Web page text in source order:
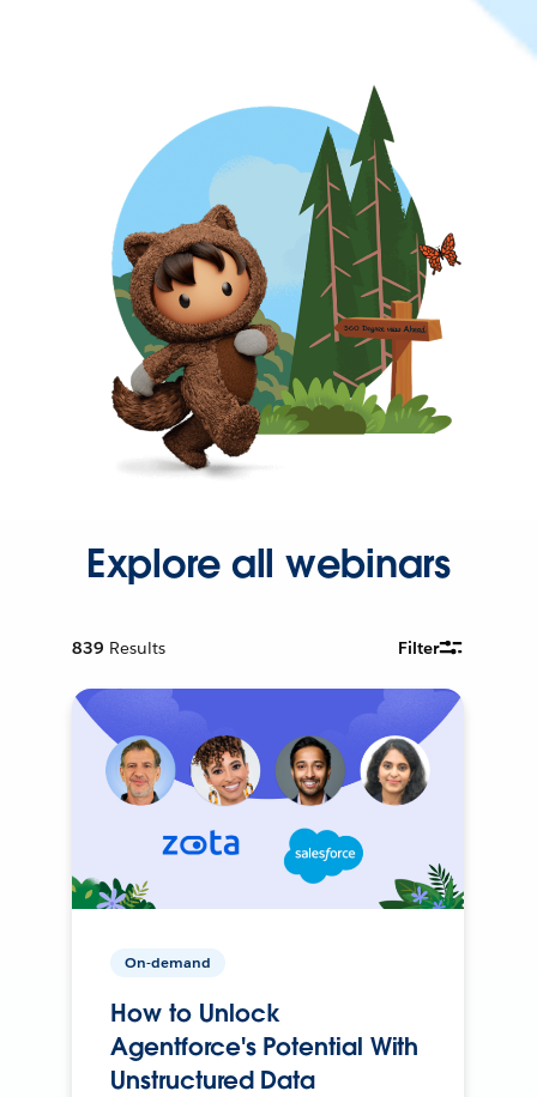
Explore all webinars
839 Results Filter
On-demand
How to Unlock
Agentforce's Potential With
Unstructured Data